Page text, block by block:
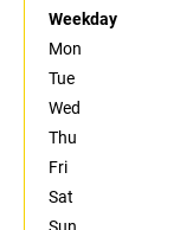
Weekday
Mon
Tue
Wed
Thu
Fri
Sat